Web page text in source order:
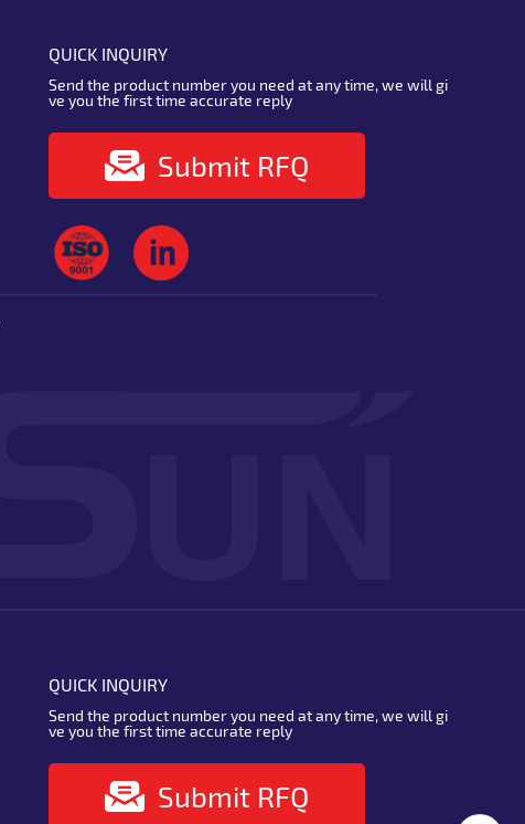
QUICK INQUIRY
Send the product number you need at any time, we will gi
ve you the first time accurate reply
Submit RFQ
QUICK INQUIRY
Send the product number you need at any time, we will gi
ve you the first time accurate reply
Submit RFQ